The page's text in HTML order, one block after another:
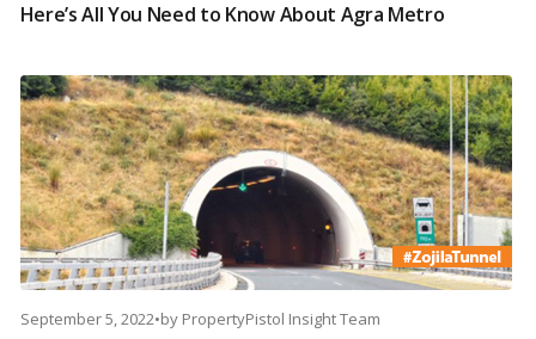
Here’s All You Need to Know About Agra Metro
September 5, 2022•by PropertyPistol Insight Team